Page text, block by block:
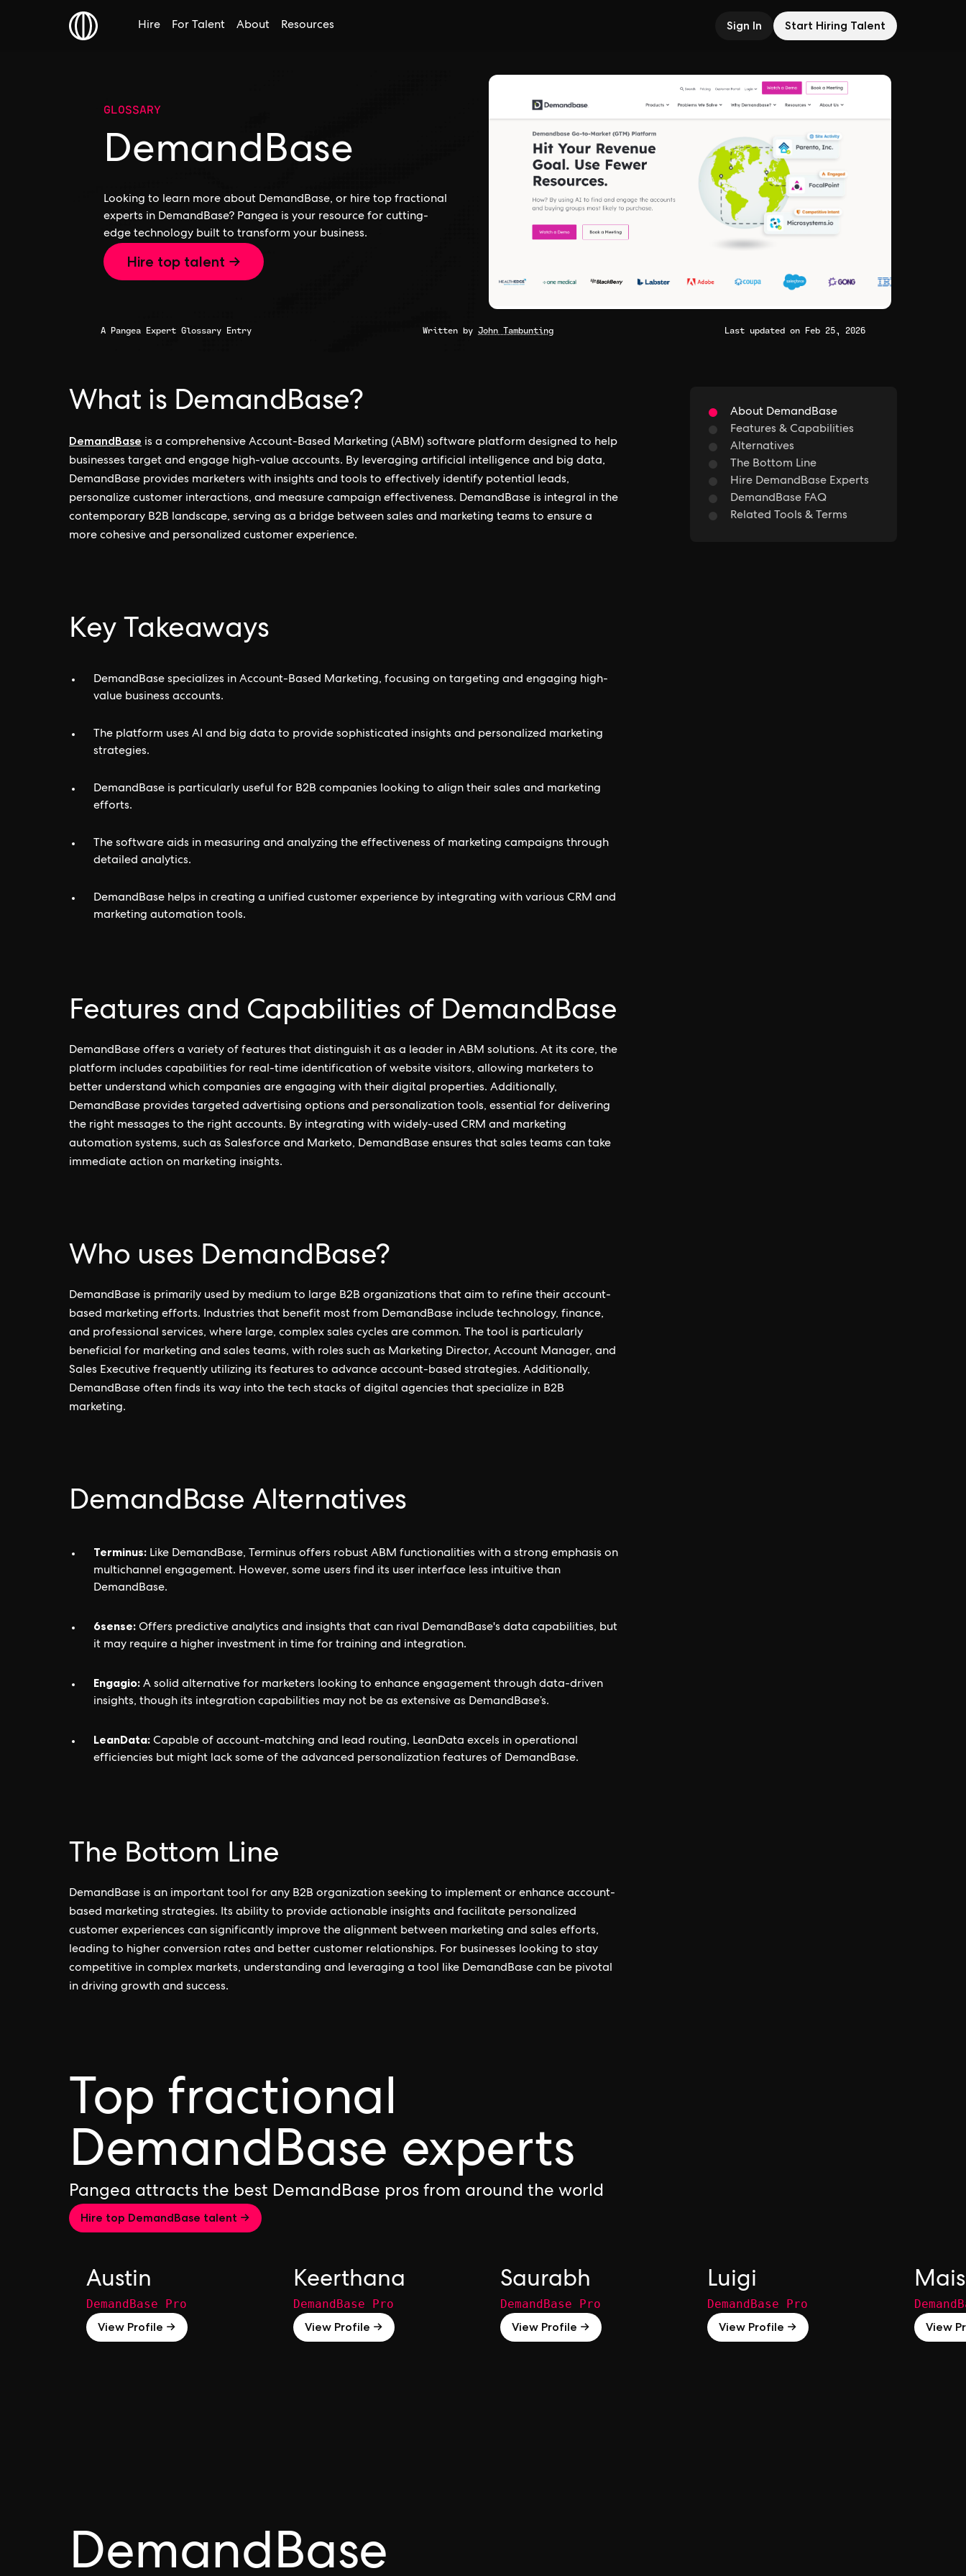
Hire For Talent About Resources Sign In Start Hiring Talent
GLOSSARY
DemandBase
Looking to learn more about DemandBase, or hire top fractional
experts in DemandBase? Pangea is your resource for cutting-
edge technology built to transform your business.
Hire top talent →
A Pangea Expert Glossary Entry Written by John Tambunting Last updated on Feb 25, 2026
What is DemandBase?
DemandBase is a comprehensive Account-Based Marketing (ABM) software platform designed to help
businesses target and engage high-value accounts. By leveraging artificial intelligence and big data,
DemandBase provides marketers with insights and tools to effectively identify potential leads,
personalize customer interactions, and measure campaign effectiveness. DemandBase is integral in the
contemporary B2B landscape, serving as a bridge between sales and marketing teams to ensure a
more cohesive and personalized customer experience.
Key Takeaways
DemandBase specializes in Account-Based Marketing, focusing on targeting and engaging high-
value business accounts.
The platform uses AI and big data to provide sophisticated insights and personalized marketing
strategies.
DemandBase is particularly useful for B2B companies looking to align their sales and marketing
efforts.
The software aids in measuring and analyzing the effectiveness of marketing campaigns through
detailed analytics.
DemandBase helps in creating a unified customer experience by integrating with various CRM and
marketing automation tools.
Features and Capabilities of DemandBase
DemandBase offers a variety of features that distinguish it as a leader in ABM solutions. At its core, the
platform includes capabilities for real-time identification of website visitors, allowing marketers to
better understand which companies are engaging with their digital properties. Additionally,
DemandBase provides targeted advertising options and personalization tools, essential for delivering
the right messages to the right accounts. By integrating with widely-used CRM and marketing
automation systems, such as Salesforce and Marketo, DemandBase ensures that sales teams can take
immediate action on marketing insights.
Who uses DemandBase?
DemandBase is primarily used by medium to large B2B organizations that aim to refine their account-
based marketing efforts. Industries that benefit most from DemandBase include technology, finance,
and professional services, where large, complex sales cycles are common. The tool is particularly
beneficial for marketing and sales teams, with roles such as Marketing Director, Account Manager, and
Sales Executive frequently utilizing its features to advance account-based strategies. Additionally,
DemandBase often finds its way into the tech stacks of digital agencies that specialize in B2B
marketing.
DemandBase Alternatives
Terminus: Like DemandBase, Terminus offers robust ABM functionalities with a strong emphasis on
multichannel engagement. However, some users find its user interface less intuitive than
DemandBase.
6sense: Offers predictive analytics and insights that can rival DemandBase's data capabilities, but
it may require a higher investment in time for training and integration.
Engagio: A solid alternative for marketers looking to enhance engagement through data-driven
insights, though its integration capabilities may not be as extensive as DemandBase’s.
LeanData: Capable of account-matching and lead routing, LeanData excels in operational
efficiencies but might lack some of the advanced personalization features of DemandBase.
The Bottom Line
DemandBase is an important tool for any B2B organization seeking to implement or enhance account-
based marketing strategies. Its ability to provide actionable insights and facilitate personalized
customer experiences can significantly improve the alignment between marketing and sales efforts,
leading to higher conversion rates and better customer relationships. For businesses looking to stay
competitive in complex markets, understanding and leveraging a tool like DemandBase can be pivotal
in driving growth and success.
About DemandBase
Features & Capabilities
Alternatives
The Bottom Line
Hire DemandBase Experts
DemandBase FAQ
Related Tools & Terms
Top fractional
DemandBase experts
Pangea attracts the best DemandBase pros from around the world
Hire top DemandBase talent →
Austin
DemandBase Pro
View Profile →
Keerthana
DemandBase Pro
View Profile →
Saurabh
DemandBase Pro
View Profile →
Luigi
DemandBase Pro
View Profile →
View
DemandBase